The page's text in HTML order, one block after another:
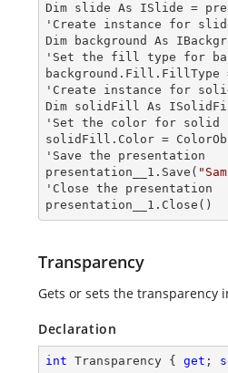
Dim slide As ISlide =
'Create instance for
Dim background As
'Set the fill type for
background.Fill.FillType
'Create instance for
Dim solidFill As
'Set the color for solid
solidFill.Color =
'Save the presentation
presentation__1.Save(
'Close the presentation
presentation__1.Close()
Transparency
Gets or sets the transparency
Declaration
int Transparency { get ;